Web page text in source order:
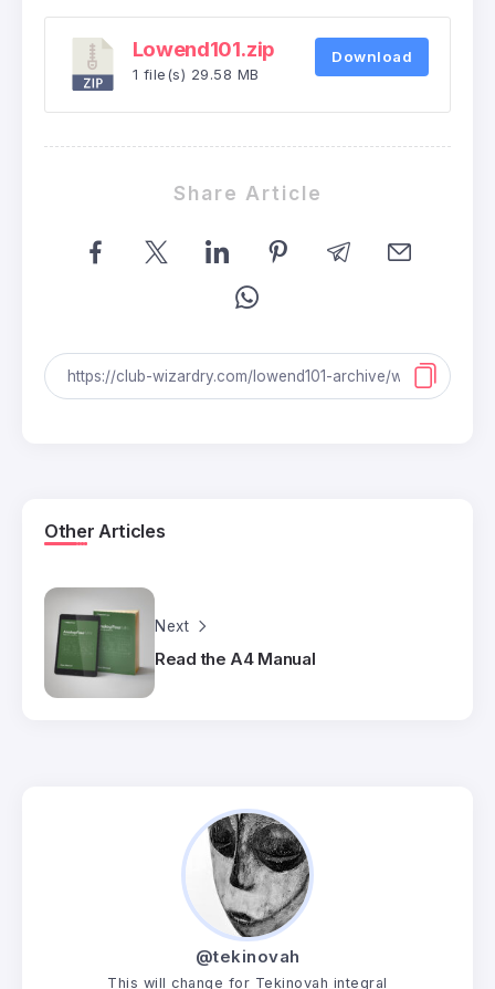
Lowend101.zip
1 file(s) 29.58 MB
Download
Share Article
Other Articles
Next
Read the A4 Manual
@tekinovah
This will change for Tekinovah integral